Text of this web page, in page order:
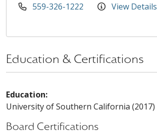
559-326-1222 View Details
Education & Certifications
Education:
University of Southern California (2017)
Board Certifications